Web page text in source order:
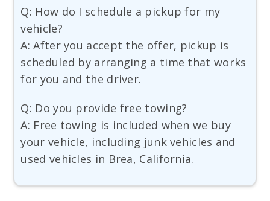
Q: How do I schedule a pickup for my
vehicle?
A: After you accept the offer, pickup is
scheduled by arranging a time that works
for you and the driver.
Q: Do you provide free towing?
A: Free towing is included when we buy
your vehicle, including junk vehicles and
used vehicles in Brea, California.